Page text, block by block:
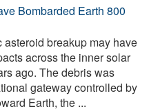
Bombarded Earth 800
asteroid breakup may have
across the inner solar
ago. The debris was
gateway controlled by
Earth, the ...